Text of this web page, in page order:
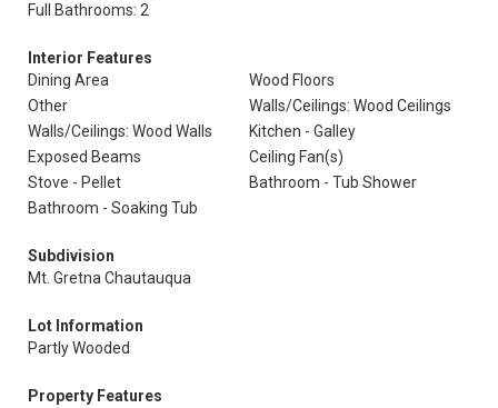
Full Bathrooms: 2
Interior Features
Dining Area
Wood Floors
Other
Walls/Ceilings: Wood Ceilings
Walls/Ceilings: Wood Walls
Kitchen - Galley
Exposed Beams
Ceiling Fan(s)
Stove - Pellet
Bathroom - Tub Shower
Bathroom - Soaking Tub
Subdivision
Mt. Gretna Chautauqua
Lot Information
Partly Wooded
Property Features